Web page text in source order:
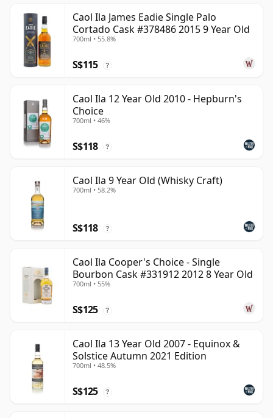
Caol Ila James Eadie Single Palo
Cortado Cask #378486 2015 9 Year Old
700ml • 55.8%
S$115 ?
Caol Ila 12 Year Old 2010 - Hepburn's
Choice
700ml • 46%
S$118 ?
Caol Ila 9 Year Old (Whisky Craft)
700ml • 58.2%
S$118 ?
Caol Ila Cooper's Choice - Single
Bourbon Cask #331912 2012 8 Year Old
700ml • 55%
S$125 ?
Caol Ila 13 Year Old 2007 - Equinox &
Solstice Autumn 2021 Edition
700ml • 48.5%
S$125 ?